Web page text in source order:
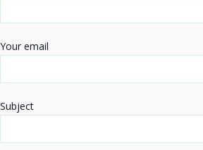
Your email
Subject